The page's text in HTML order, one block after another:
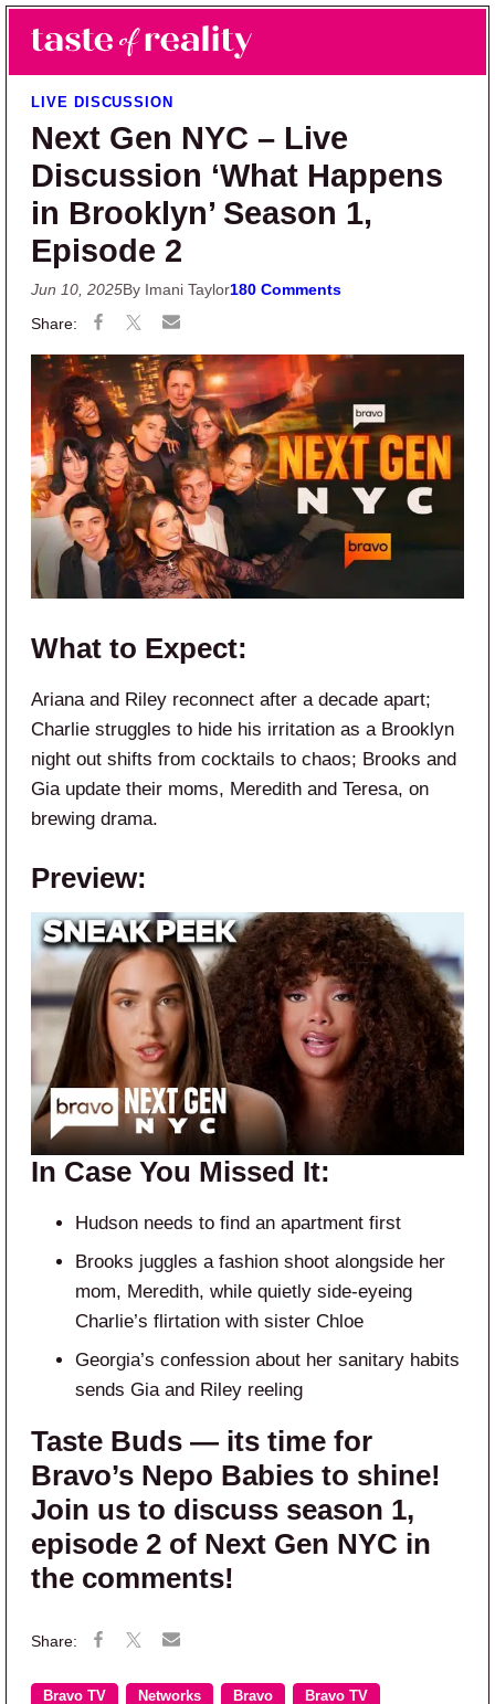
Skip to main content
Skip to primary sidebar
Taste of Reality
Reality TV News & Discussion
LIVE DISCUSSION
Next Gen NYC – Live
Discussion ‘What Happens
in Brooklyn’ Season 1,
Episode 2
Jun 10, 2025By Imani Taylor180 Comments
What to Expect:
Ariana and Riley reconnect after a decade apart;
Charlie struggles to hide his irritation as a Brooklyn
night out shifts from cocktails to chaos; Brooks and
Gia update their moms, Meredith and Teresa, on
brewing drama.
Preview:
In Case You Missed It:
Hudson needs to find an apartment first
Brooks juggles a fashion shoot alongside her
mom, Meredith, while quietly side-eyeing
Charlie’s flirtation with sister Chloe
Georgia’s confession about her sanitary habits
sends Gia and Riley reeling
Taste Buds — its time for
Bravo’s Nepo Babies to shine!
Join us to discuss season 1,
episode 2 of Next Gen NYC in
the comments!
Bravo TV Networks Bravo Bravo TV